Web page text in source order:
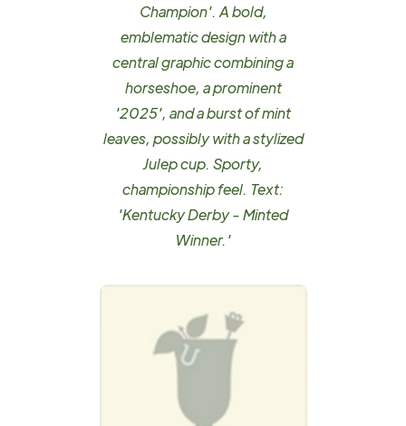
Champion'. A bold,
emblematic design with a
central graphic combining a
horseshoe, a prominent
'2025', and a burst of mint
leaves, possibly with a stylized
Julep cup. Sporty,
championship feel. Text:
'Kentucky Derby - Minted
Winner.'